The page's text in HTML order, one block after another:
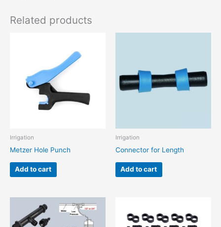
Related products
Irrigation
Metzer Hole Punch
Add to cart
Irrigation
Connector for Length
Add to cart